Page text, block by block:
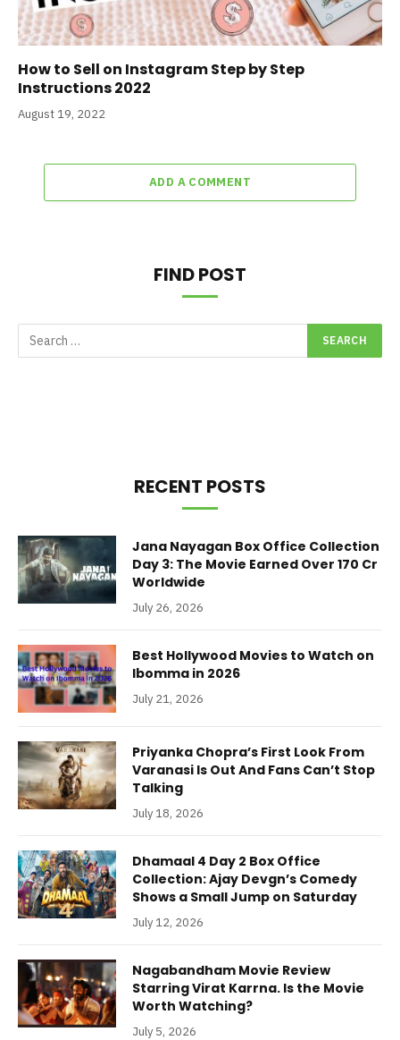
How to Sell on Instagram Step by Step
Instructions 2022
August 19, 2022
ADD A COMMENT
FIND POST
RECENT POSTS
Jana Nayagan Box Office Collection
Day 3: The Movie Earned Over 170 Cr
Worldwide
July 26, 2026
Best Hollywood Movies to Watch on
Ibomma in 2026
July 21, 2026
Priyanka Chopra’s First Look From
Varanasi Is Out And Fans Can’t Stop
Talking
July 18, 2026
Dhamaal 4 Day 2 Box Office
Collection: Ajay Devgn’s Comedy
Shows a Small Jump on Saturday
July 12, 2026
Nagabandham Movie Review
Starring Virat Karrna. Is the Movie
Worth Watching?
July 5, 2026